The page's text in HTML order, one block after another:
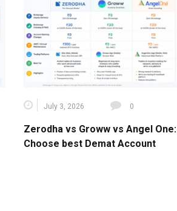
July 3, 2026 0
Zerodha vs Groww vs Angel One:
Choose best Demat Account